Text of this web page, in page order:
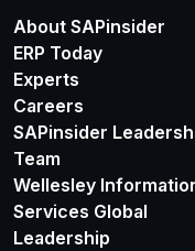
About SAPinsider
ERP Today
Experts
Careers
SAPinsider
Team
Wellesley
Services Global
Leadership